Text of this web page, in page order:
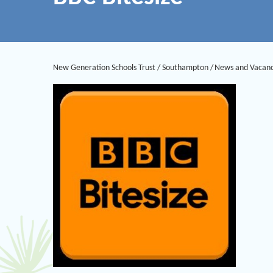
New Generation Schools Trust / Southampton / News and